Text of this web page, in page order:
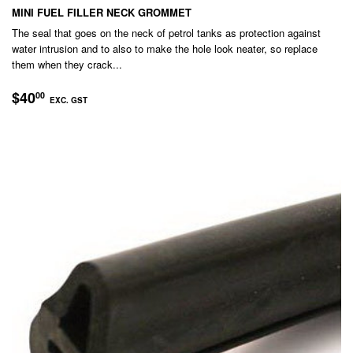
MINI FUEL FILLER NECK GROMMET
The seal that goes on the neck of petrol tanks as protection against
water intrusion and to also to make the hole look neater, so replace
them when they crack...
REGULAR
PRICE
$4000 EXC. GST